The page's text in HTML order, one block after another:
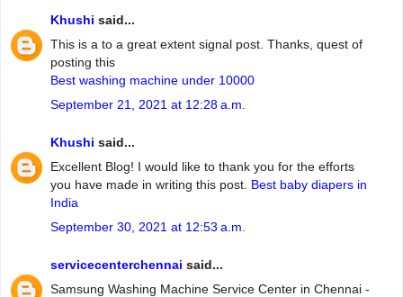
Khushi said...
This is a to a great extent signal post. Thanks, quest of
posting this
Best washing machine under 10000
September 21, 2021 at 12:28 a.m.
Khushi said...
Excellent Blog! I would like to thank you for the efforts
you have made in writing this post. Best baby diapers in
India
September 30, 2021 at 12:53 a.m.
servicecenterchennai said...
Samsung Washing Machine Service Center in Chennai -